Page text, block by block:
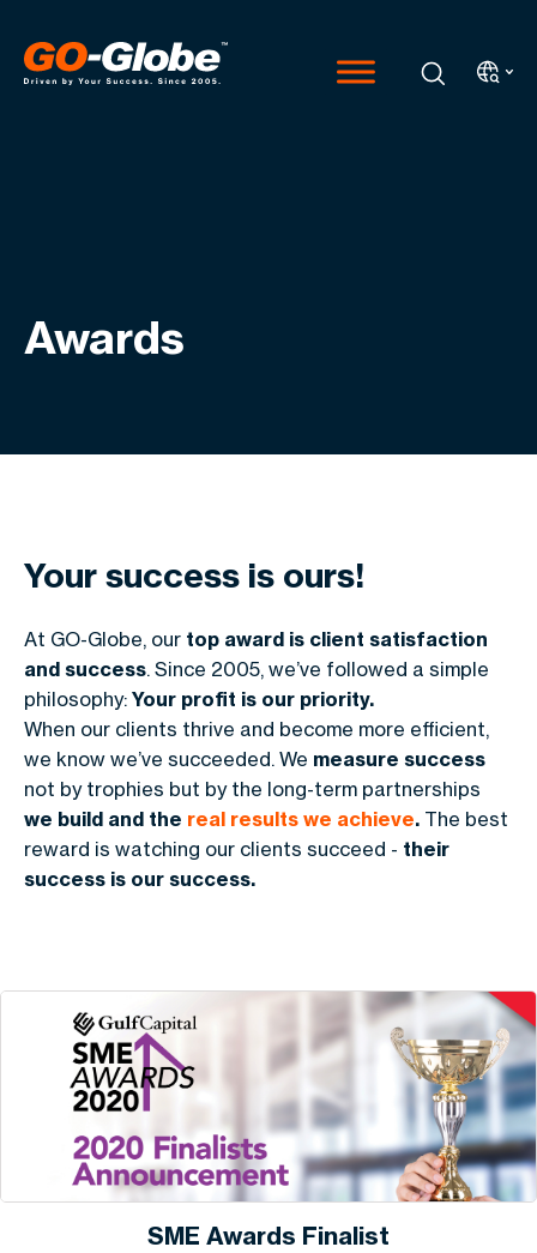
Awards
Your success is ours!
At GO-Globe, our top award is client satisfaction
and success. Since 2005, we’ve followed a simple
philosophy: Your profit is our priority.
When our clients thrive and become more efficient,
we know we’ve succeeded. We measure success
not by trophies but by the long-term partnerships
we build and the real results we achieve. The best
reward is watching our clients succeed - their
success is our success.
SME Awards Finalist